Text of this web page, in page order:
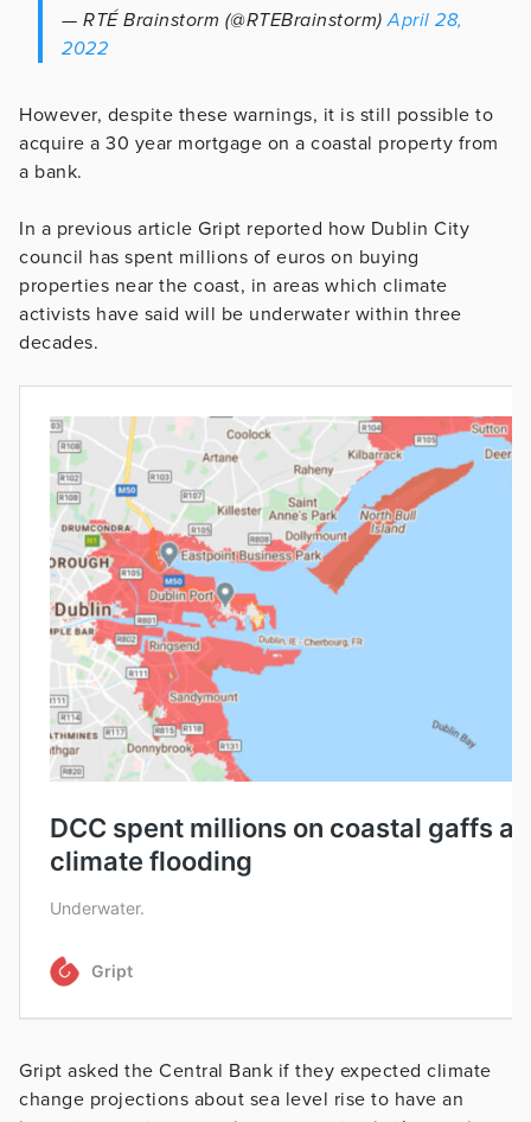
— RTÉ Brainstorm (@RTEBrainstorm)April 28,
2022
However, despite these warnings, it is still possible to
acquire a 30 year mortgage on a coastal property from
a bank.
In a previous article Gript reported how Dublin City
council has spent millions of euros on buying
properties near the coast, in areas which climate
activists have said will be underwater within three
decades.
Gript asked the Central Bank if they expected climate
change projections about sea level rise to have an